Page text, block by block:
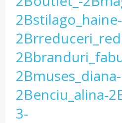
2Bstilago_haine-
2Bmuses_diana-
2Benciu_alina-
3-